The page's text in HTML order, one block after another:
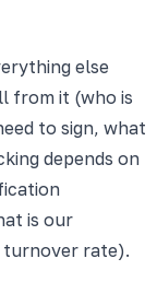
else
from it (who is
to sign, what
depends on
is our
turnover rate).